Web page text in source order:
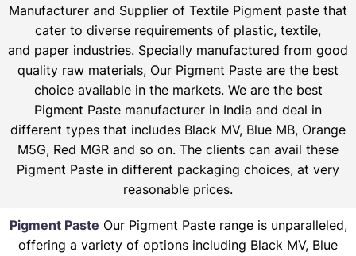
Manufacturer and Supplier of Textile Pigment paste that
cater to diverse requirements of plastic, textile,
and paper industries. Specially manufactured from good
quality raw materials, Our Pigment Paste are the best
choice available in the markets. We are the best
Pigment Paste manufacturer in India and deal in
different types that includes Black MV, Blue MB, Orange
M5G, Red MGR and so on. The clients can avail these
Pigment Paste in different packaging choices, at very
reasonable prices.
Pigment Paste Our Pigment Paste range is unparalleled,
offering a variety of options including Black MV, Blue